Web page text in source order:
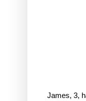
James, 3,